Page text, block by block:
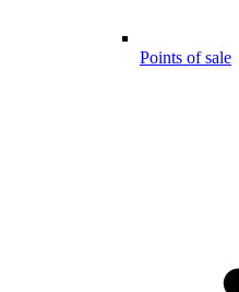
Points of sale